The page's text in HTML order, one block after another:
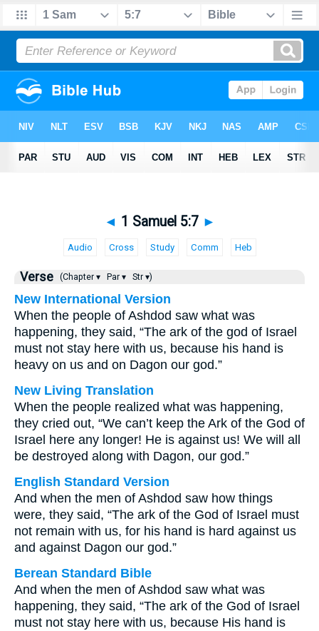
◄ 1 Samuel 5:7 ►
Audio Cross Study Comm Heb
Verse (Chapter ▾ Par ▾ Str ▾)
New International Version
When the people of Ashdod saw what was
happening, they said, “The ark of the god of Israel
must not stay here with us, because his hand is
heavy on us and on Dagon our god.”
New Living Translation
When the people realized what was happening,
they cried out, “We can’t keep the Ark of the God of
Israel here any longer! He is against us! We will all
be destroyed along with Dagon, our god.”
English Standard Version
And when the men of Ashdod saw how things
were, they said, “The ark of the God of Israel must
not remain with us, for his hand is hard against us
and against Dagon our god.”
Berean Standard Bible
And when the men of Ashdod saw what was
happening, they said, “The ark of the God of Israel
must not stay here with us, because His hand is